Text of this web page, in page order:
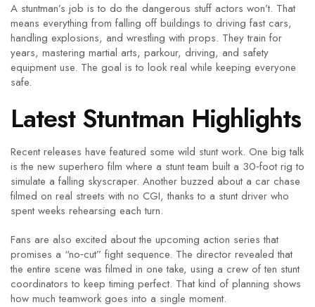
A stuntman’s job is to do the dangerous stuff actors won’t. That
means everything from falling off buildings to driving fast cars,
handling explosions, and wrestling with props. They train for
years, mastering martial arts, parkour, driving, and safety
equipment use. The goal is to look real while keeping everyone
safe.
Latest Stuntman Highlights
Recent releases have featured some wild stunt work. One big talk
is the new superhero film where a stunt team built a 30‑foot rig to
simulate a falling skyscraper. Another buzzed about a car chase
filmed on real streets with no CGI, thanks to a stunt driver who
spent weeks rehearsing each turn.
Fans are also excited about the upcoming action series that
promises a “no‑cut” fight sequence. The director revealed that
the entire scene was filmed in one take, using a crew of ten stunt
coordinators to keep timing perfect. That kind of planning shows
how much teamwork goes into a single moment.